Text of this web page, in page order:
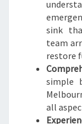
sink
team
restore
simple
all